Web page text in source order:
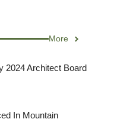
More
2024 Architect Board
In Mountain